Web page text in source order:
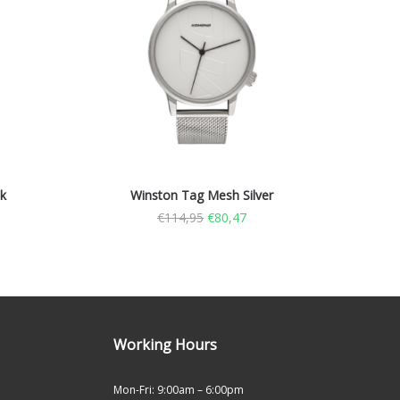
Winston Tag Mesh Silver
€114,95 €80,47
Working Hours
Mon-Fri: 9:00am – 6:00pm